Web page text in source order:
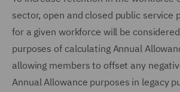
sector, open and closed public service
for a given workforce will be
purposes of calculating Annual
allowing members to offset any
Annual Allowance purposes in legacy